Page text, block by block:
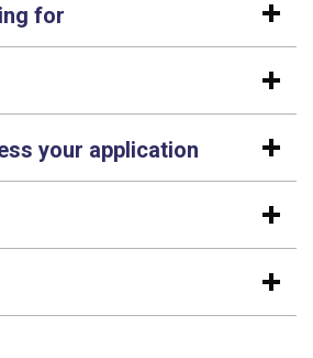
for
your application